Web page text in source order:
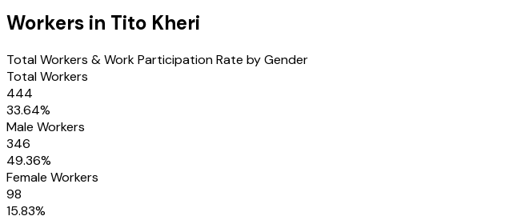
Workers in Tito Kheri
Total Workers & Work Participation Rate by Gender
Total Workers
444
33.64%
Male Workers
346
49.36%
Female Workers
98
15.83%